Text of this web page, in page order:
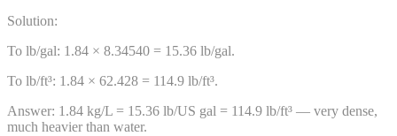
Solution:
To lb/gal: 1.84 × 8.34540 = 15.36 lb/gal.
To lb/ft³: 1.84 × 62.428 = 114.9 lb/ft³.
Answer: 1.84 kg/L = 15.36 lb/US gal = 114.9 lb/ft³ — very dense,
much heavier than water.